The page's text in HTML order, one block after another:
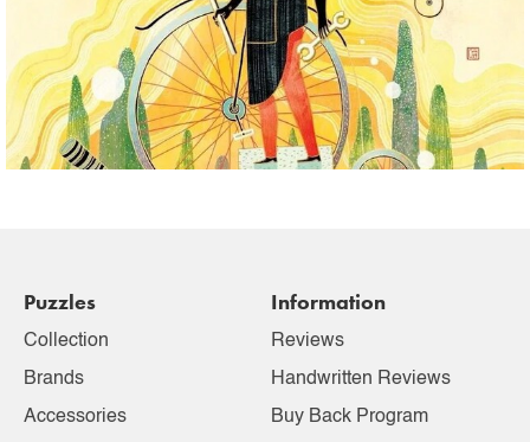
Puzzles
Collection
Brands
Accessories
Information
Reviews
Handwritten Reviews
Buy Back Program